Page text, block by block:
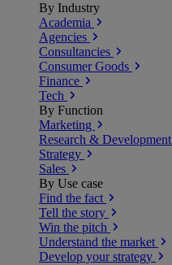
By Industry
Academia
Agencies
Consultancies
Consumer Goods
Finance
Tech
By Function
Marketing
Research & Development
Strategy
Sales
By Use case
Find the fact
Tell the story
Win the pitch
Understand the market
Develop your strategy